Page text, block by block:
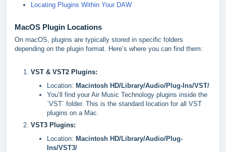
Locating Plugins Within Your DAW
MacOS Plugin Locations
On macOS, plugins are typically stored in specific folders
depending on the plugin format. Here’s where you can find them:
VST & VST2 Plugins:
Location: Macintosh HD/Library/Audio/Plug-Ins/VST/
You’ll find your Air Music Technology plugins inside the
`VST` folder. This is the standard location for all VST
plugins on a Mac.
VST3 Plugins:
Location: Macintosh HD/Library/Audio/Plug-
Ins/VST3/